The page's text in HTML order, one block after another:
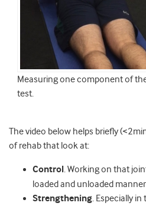
Measuring one component of
test.
The video below helps briefly
of rehab that look at:
Control. Working on that
loaded and unloaded
Strengthening. Especially